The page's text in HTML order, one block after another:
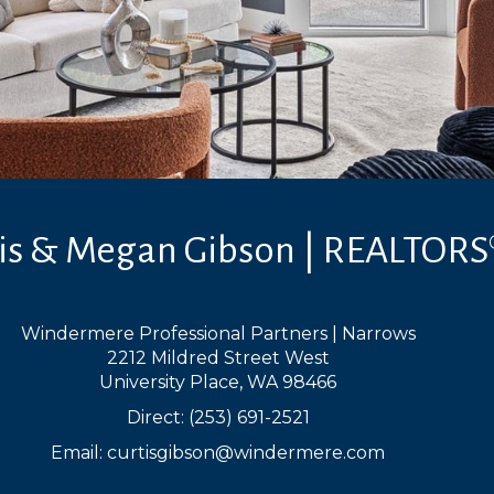
& Megan Gibson |
Windermere Professional Partners | Narrows
2212 Mildred Street West
University Place, WA 98466
Direct: (253) 691-2521
Email:curtisgibson@windermere.com